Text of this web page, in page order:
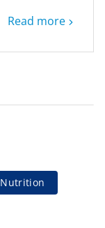
Read more
Nutrition